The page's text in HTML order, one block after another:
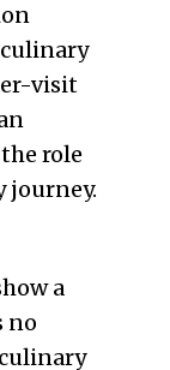
visit
role
journey.
a
no